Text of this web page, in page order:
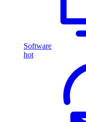
Software
hot